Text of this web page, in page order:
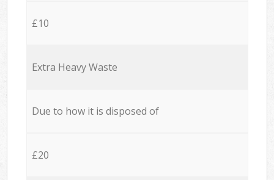
£10
Extra Heavy Waste
Due to how it is disposed of
£20